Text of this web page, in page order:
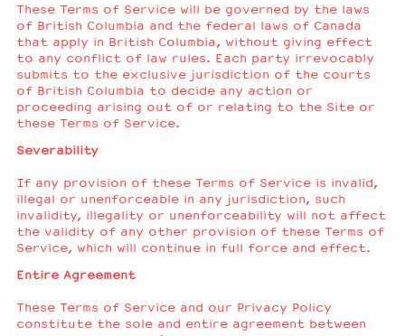
These Terms of Service will be governed by the laws
of British Columbia and the federal laws of Canada
that apply in British Columbia, without giving effect
to any conflict of law rules. Each party irrevocably
submits to the exclusive jurisdiction of the courts
of British Columbia to decide any action or
proceeding arising out of or relating to the Site or
these Terms of Service.
Severability
If any provision of these Terms of Service is invalid,
illegal or unenforceable in any jurisdiction, such
invalidity, illegality or unenforceability will not affect
the validity of any other provision of these Terms of
Service, which will continue in full force and effect.
Entire Agreement
These Terms of Service and our Privacy Policy
constitute the sole and entire agreement between